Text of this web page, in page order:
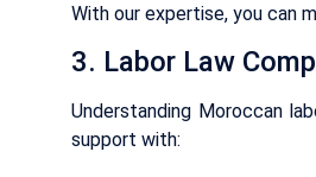
With our expertise, you can
3. Labor Law
Understanding Moroccan
support with: